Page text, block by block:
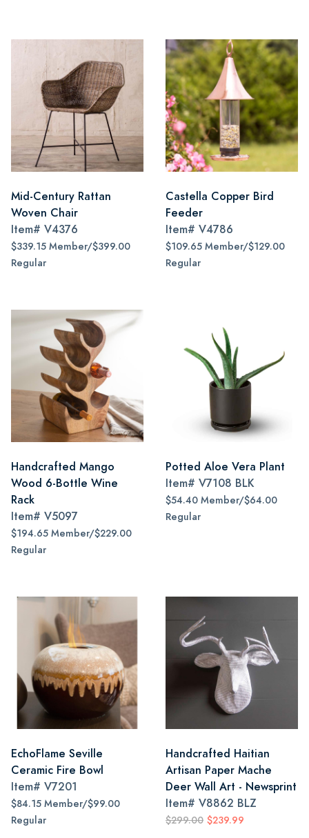
Mid-Century Rattan
Woven Chair
Item# V4376
$339.15 Member/$399.00
Regular
Castella Copper Bird
Feeder
Item# V4786
$109.65 Member/$129.00
Regular
Handcrafted Mango
Wood 6-Bottle Wine
Rack
Item# V5097
$194.65 Member/$229.00
Regular
Potted Aloe Vera Plant
Item# V7108 BLK
$54.40 Member/$64.00
Regular
EchoFlame Seville
Ceramic Fire Bowl
Item# V7201
$84.15 Member/$99.00
Regular
Handcrafted Haitian
Artisan Paper Mache
Deer Wall Art - Newsprint
Item# V8862 BLZ
$299.00 $239.99